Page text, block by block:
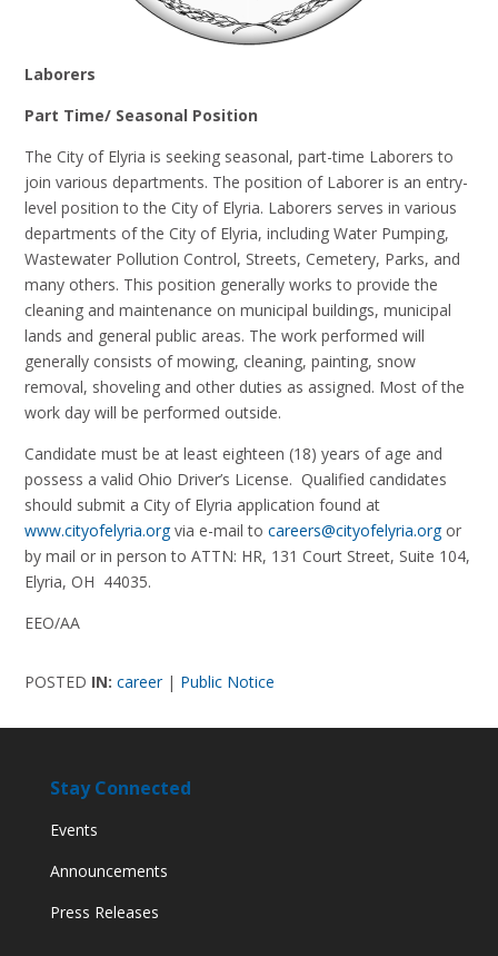
Laborers
Part Time/ Seasonal Position
The City of Elyria is seeking seasonal, part-time Laborers to
join various departments. The position of Laborer is an entry-
level position to the City of Elyria. Laborers serves in various
departments of the City of Elyria, including Water Pumping,
Wastewater Pollution Control, Streets, Cemetery, Parks, and
many others. This position generally works to provide the
cleaning and maintenance on municipal buildings, municipal
lands and general public areas. The work performed will
generally consists of mowing, cleaning, painting, snow
removal, shoveling and other duties as assigned. Most of the
work day will be performed outside.
Candidate must be at least eighteen (18) years of age and
possess a valid Ohio Driver’s License. Qualified candidates
should submit a City of Elyria application found at
www.cityofelyria.orgvia e-mail tocareers@cityofelyria.orgor
by mail or in person to ATTN: HR, 131 Court Street, Suite 104,
Elyria, OH 44035.
EEO/AA
POSTED IN:career| Public Notice
Stay Connected
Events
Announcements
Press Releases